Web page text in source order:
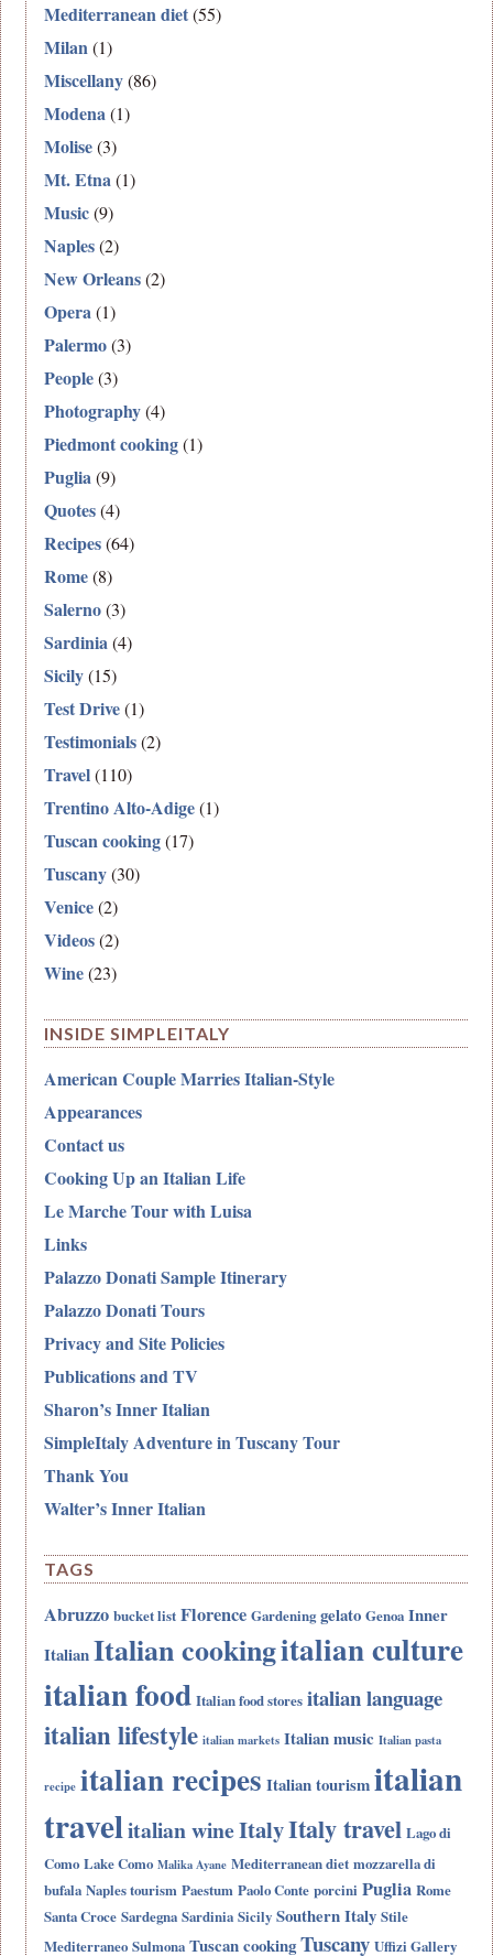
Mediterranean diet(55)
Milan(1)
Miscellany(86)
Modena(1)
Molise(3)
Mt. Etna(1)
Music(9)
Naples(2)
New Orleans(2)
Opera(1)
Palermo(3)
People(3)
Photography(4)
Piedmont cooking(1)
Puglia(9)
Quotes(4)
Recipes(64)
Rome(8)
Salerno(3)
Sardinia(4)
Sicily(15)
Test Drive(1)
Testimonials(2)
Travel(110)
Trentino Alto-Adige(1)
Tuscan cooking(17)
Tuscany(30)
Venice(2)
Videos(2)
Wine(23)
INSIDE SIMPLEITALY
American Couple Marries Italian-Style
Appearances
Contact us
Cooking Up an Italian Life
Le Marche Tour with Luisa
Links
Palazzo Donati Sample Itinerary
Palazzo Donati Tours
Privacy and Site Policies
Publications and TV
Sharon’s Inner Italian
SimpleItaly Adventure in Tuscany Tour
Thank You
Walter’s Inner Italian
TAGS
Abruzzo bucket list Florence Gardening gelato Genoa Inner
ItalianItalian cookingitalian culture
italian food Italian food stores italian language
italian lifestyle italian markets Italian music Italian pasta
recipe italian recipes Italian tourismitalian
travelitalian wineItalyItaly travel Lago di
Como Lake Como Malika Ayane Mediterranean diet mozzarella di
bufala Naples tourism Paestum Paolo Conte porcini Puglia Rome
Santa Croce Sardegna Sardinia Sicily Southern Italy Stile
Mediterraneo Sulmona Tuscan cookingTuscany Uffizi Gallery